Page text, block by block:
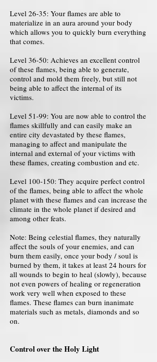
Level 26-35: Your flames are able to
materialize in an aura around your body
which allows you to quickly burn everything
that comes.
Level 36-50: Achieves an excellent control
of these flames, being able to generate,
control and mold them freely, but still not
being able to affect the internal of its
victims.
Level 51-99: You are now able to control the
flames skillfully and can easily make an
entire city devastated by these flames,
managing to affect and manipulate the
internal and external of your victims with
these flames, creating combustion and etc.
Level 100-150: They acquire perfect control
of the flames, being able to affect the whole
planet with these flames and can increase the
climate in the whole planet if desired and
among other feats.
Note: Being celestial flames, they naturally
affect the souls of your enemies, and can
burn them easily, once your body / soul is
burned by them, it takes at least 24 hours for
all wounds to begin to heal (slowly), because
not even powers of healing or regeneration
work very well when exposed to these
flames. These flames can burn inanimate
materials such as metals, diamonds and so
on.
Control over the Holy Light